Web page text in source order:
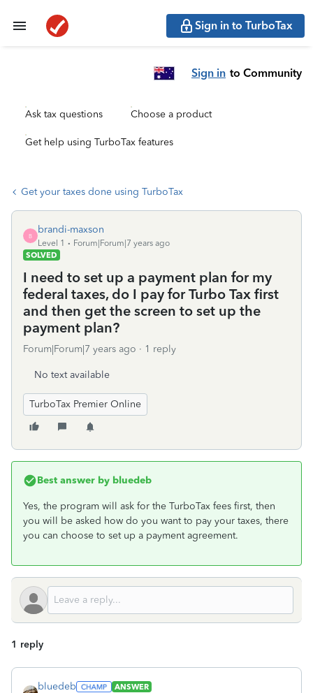
Sign in to TurboTax
Sign in to Community
Ask tax questions Choose a product
Get help using TurboTax features
Get your taxes done using TurboTax
B
brandi-maxson
Level 1
Forum|Forum|7 years ago
SOLVED
I need to set up a payment plan for my
federal taxes, do I pay for Turbo Tax first
and then get the screen to set up the
payment plan?
Forum|Forum|7 years ago 1 reply
No text available
TurboTax Premier Online
Best answer by bluedeb
Yes, the program will ask for the TurboTax fees first, then
you will be asked how do you want to pay your taxes, there
you can choose to set up a payment agreement.
1 reply
bluedeb
ANSWER